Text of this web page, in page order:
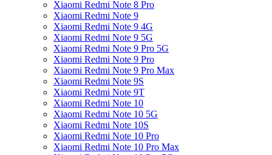
Xiaomi Redmi Note 8 Pro
Xiaomi Redmi Note 9
Xiaomi Redmi Note 9 4G
Xiaomi Redmi Note 9 5G
Xiaomi Redmi Note 9 Pro 5G
Xiaomi Redmi Note 9 Pro
Xiaomi Redmi Note 9 Pro Max
Xiaomi Redmi Note 9S
Xiaomi Redmi Note 9T
Xiaomi Redmi Note 10
Xiaomi Redmi Note 10 5G
Xiaomi Redmi Note 10S
Xiaomi Redmi Note 10 Pro
Xiaomi Redmi Note 10 Pro Max